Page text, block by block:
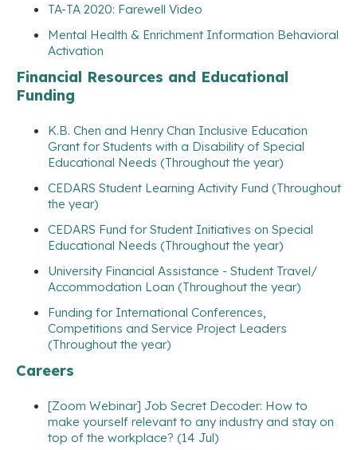
TA-TA 2020: Farewell Video
Mental Health & Enrichment Information Behavioral
Activation
Financial Resources and Educational
Funding
K.B. Chen and Henry Chan Inclusive Education
Grant for Students with a Disability of Special
Educational Needs (Throughout the year)
CEDARS Student Learning Activity Fund (Throughout
the year)
CEDARS Fund for Student Initiatives on Special
Educational Needs (Throughout the year)
University Financial Assistance - Student Travel/
Accommodation Loan (Throughout the year)
Funding for International Conferences,
Competitions and Service Project Leaders
(Throughout the year)
Careers
[Zoom Webinar] Job Secret Decoder: How to
make yourself relevant to any industry and stay on
top of the workplace? (14 Jul)